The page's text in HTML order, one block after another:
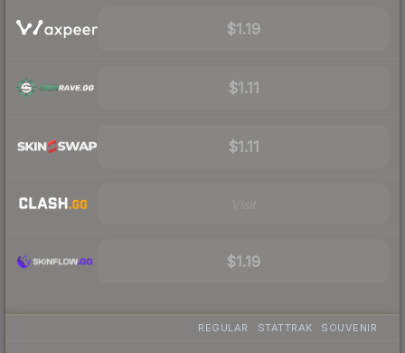
$1.19
$1.11
$1.11
$1.19
REGULAR STATTRAK SOUVENIR